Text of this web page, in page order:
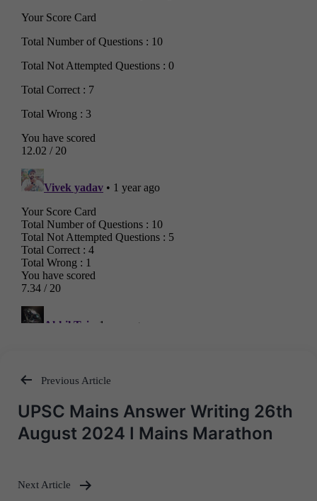
Post
navigation
Previous Article
UPSC Mains Answer Writing 26th
August 2024 I Mains Marathon
Next Article